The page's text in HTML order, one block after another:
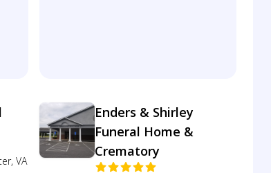
VA
Enders & Shirley
Funeral Home &
Crematory